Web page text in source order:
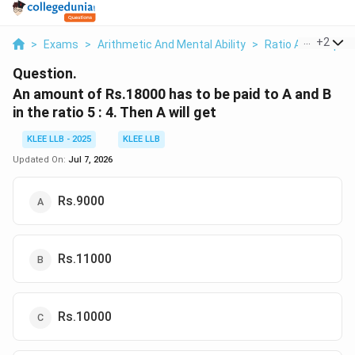
> Exams > Arithmetic And Mental Ability > Ratio And+2
Question.
An amount of Rs.18000 has to be paid to A and B
in the ratio 5 : 4. Then A will get
KLEE LLB - 2025
KLEE LLB
Updated On: Jul 7, 2026
Rs.9000
Rs.11000
Rs.10000